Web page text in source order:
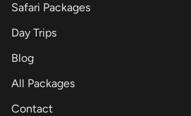
Safari Packages
Day Trips
Blog
All Packages
Contact